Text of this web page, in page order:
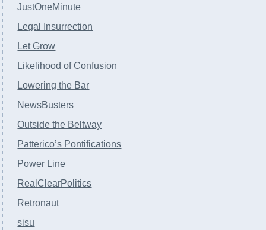
JustOneMinute
Legal Insurrection
Let Grow
Likelihood of Confusion
Lowering the Bar
NewsBusters
Outside the Beltway
Patterico’s Pontifications
Power Line
RealClearPolitics
Retronaut
sisu